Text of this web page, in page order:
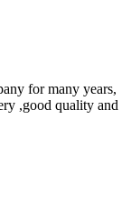
for many years,
,good quality and